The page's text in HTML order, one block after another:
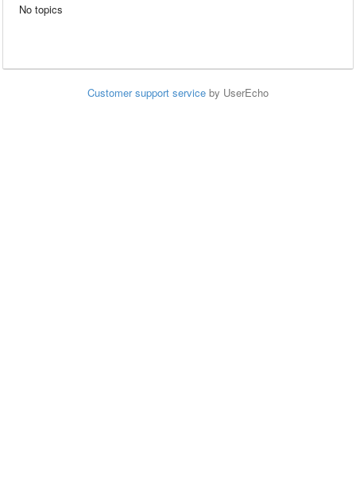
No topics
Customer support service by UserEcho